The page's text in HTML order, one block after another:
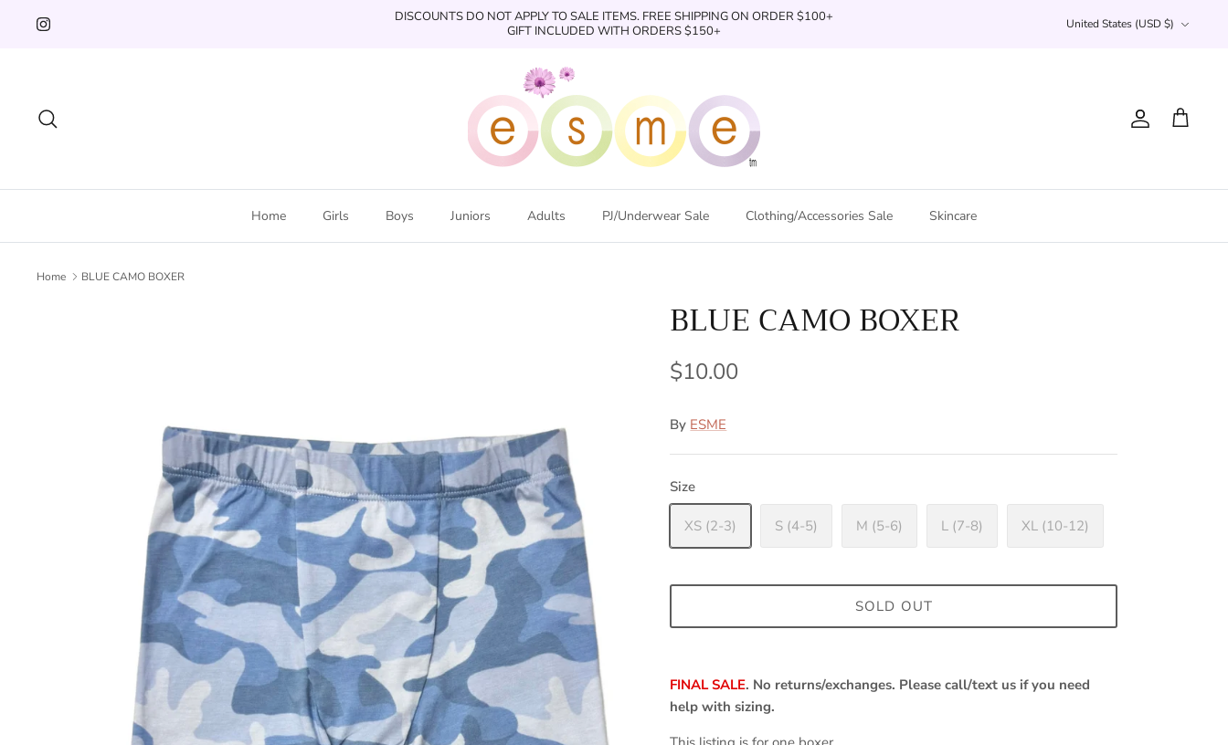
DISCOUNTS DO NOT APPLY TO SALE ITEMS. FREE SHIPPING ON ORDER $100+
GIFT INCLUDED WITH ORDERS $150+
Currency
United States (USD $)
Account
Cart
Home Girls Boys Juniors Adults PJ/Underwear Sale Clothing/Accessories Sale Skincare
Home BLUE CAMO BOXER
BLUE CAMO BOXER
$10.00
By ESME
Size
XS (2-3) S (4-5) M (5-6) L (7-8) XL (10-12)
SOLD OUT
FINAL SALE. No returns/exchanges. Please call/text us if you need
help with sizing.